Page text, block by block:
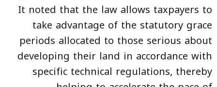
It noted that the law allows taxpayers to
take advantage of the statutory grace
periods allocated to those serious about
developing their land in accordance with
specific technical regulations, thereby